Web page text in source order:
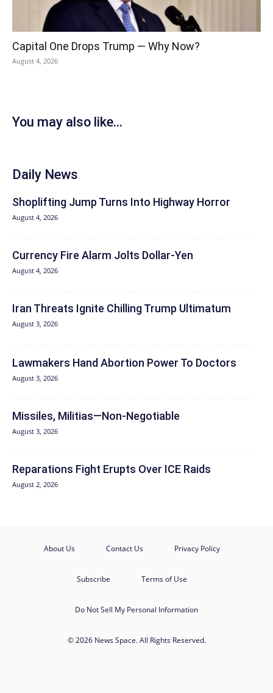
Capital One Drops Trump — Why Now?
August 4, 2026
You may also like...
Daily News
Shoplifting Jump Turns Into Highway Horror
August 4, 2026
Currency Fire Alarm Jolts Dollar-Yen
August 4, 2026
Iran Threats Ignite Chilling Trump Ultimatum
August 3, 2026
Lawmakers Hand Abortion Power To Doctors
August 3, 2026
Missiles, Militias—Non‑Negotiable
August 3, 2026
Reparations Fight Erupts Over ICE Raids
August 2, 2026
About Us Contact Us Privacy Policy
Subscribe Terms of Use
Do Not Sell My Personal Information
© 2026 News Space. All Rights Reserved.